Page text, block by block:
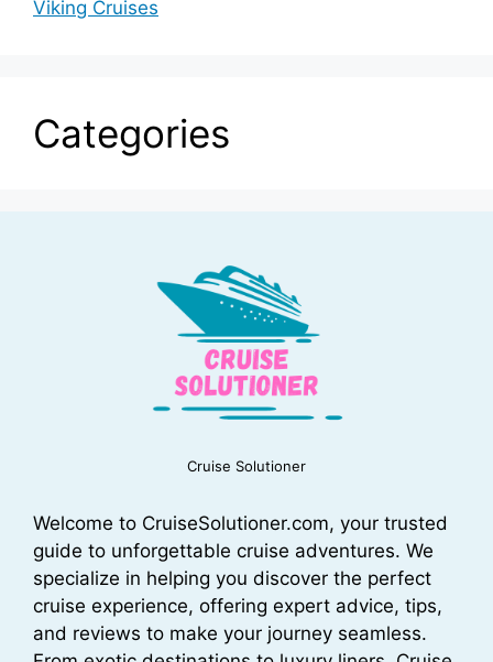
Viking Cruises
Categories
Cruise Solutioner
Welcome to CruiseSolutioner.com, your trusted
guide to unforgettable cruise adventures. We
specialize in helping you discover the perfect
cruise experience, offering expert advice, tips,
and reviews to make your journey seamless.